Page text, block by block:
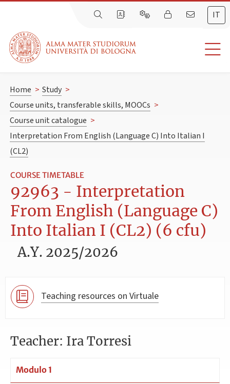
IT
Home > Study >
Course units, transferable skills, MOOCs >
Course unit catalogue >
Interpretation From English (Language C) Into Italian I
(CL2)
COURSE TIMETABLE
92963 - Interpretation
From English (Language C)
Into Italian I (CL2) (6 cfu)
A.Y. 2025/2026
Teaching resources on Virtuale
Teacher: Ira Torresi
Modulo 1